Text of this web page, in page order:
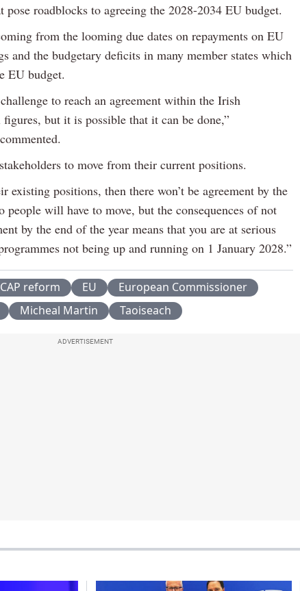
roadblocks to agreeing the 2028-2034 EU budget.
from the looming due dates on repayments on EU
and the budgetary deficits in many member states which
EU budget.
to reach an agreement within the Irish
but it is possible that it can be done,”
to move from their current positions.
existing positions, then there won’t be agreement by the
people will have to move, but the consequences of not
by the end of the year means that you are at serious
not being up and running on 1 January 2028.”
CAP reform EU
European Commissioner
Micheal Martin Taoiseach
ADVERTISEMENT